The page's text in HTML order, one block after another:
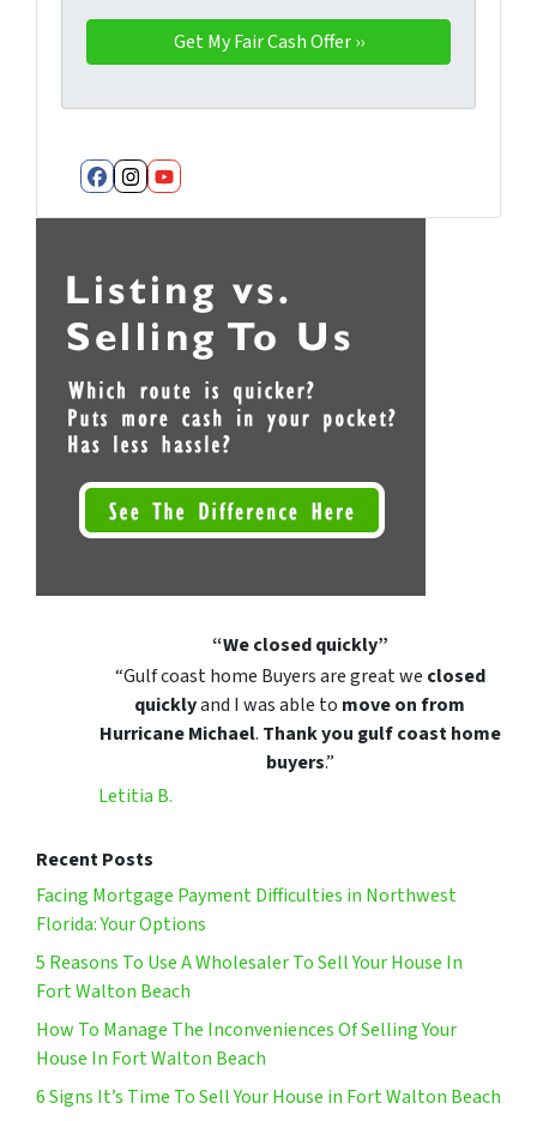
Facebook
Instagram
YouTube
“We closed quickly”
“Gulf coast home Buyers are great we closed
quicklyand I was able to move on from
Hurricane Michael. Thank you gulf coast home
buyers.”
Letitia B.
Recent Posts
Facing Mortgage Payment Difficulties in Northwest
Florida: Your Options
5 Reasons To Use A Wholesaler To Sell Your House In
Fort Walton Beach
How To Manage The Inconveniences Of Selling Your
House In Fort Walton Beach
6 Signs It’s Time To Sell Your House in Fort Walton Beach